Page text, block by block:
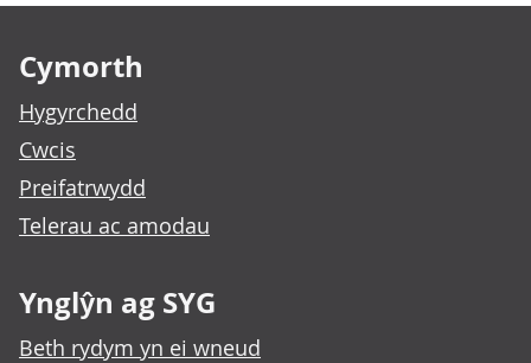
Cymorth
Hygyrchedd
Cwcis
Preifatrwydd
Telerau ac amodau
Ynglŷn ag SYG
Beth rydym yn ei wneud